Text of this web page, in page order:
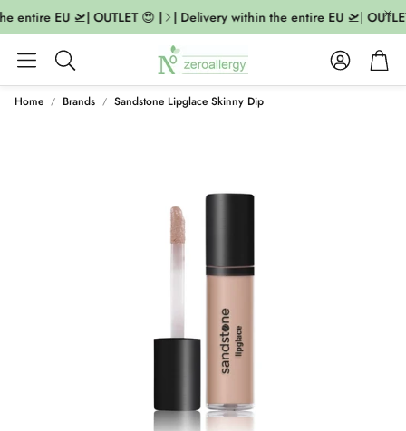
entire EU 🛫| OUTLET 😍 | | Delivery within the entire EU 🛫|
Search
AccountCart
Home Brands Sandstone Lipglace Skinny Dip